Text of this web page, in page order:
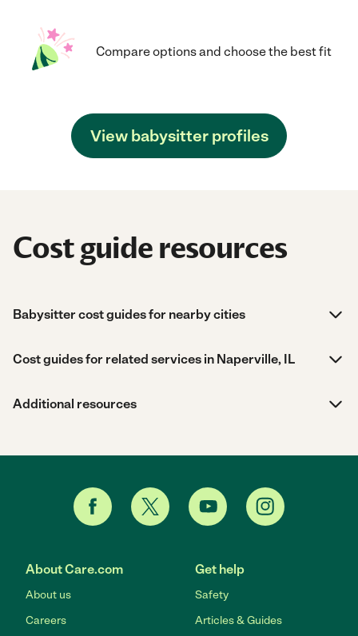
Compare options and choose the best fit
View babysitter profiles
Cost guide resources
Babysitter cost guides for nearby cities
Cost guides for related services in Naperville, IL
Additional resources
About Care.com
About us
Careers
Get help
Safety
Articles & Guides